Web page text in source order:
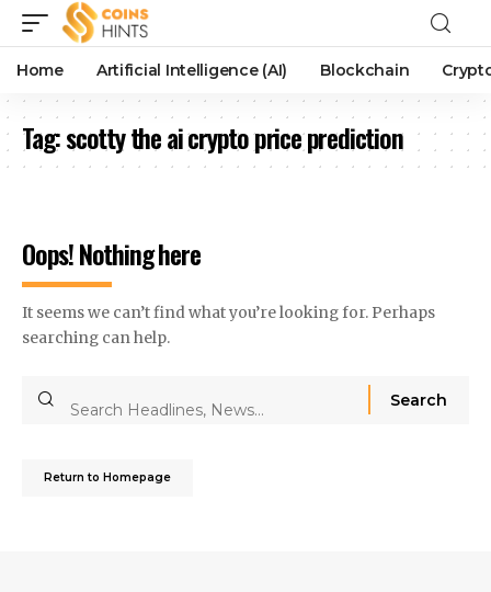
Home Artificial Intelligence (AI) Blockchain
Tag:scotty the ai crypto price prediction
Oops! Nothing here
It seems we can’t find what you’re looking for. Perhaps
searching can help.
Return to Homepage